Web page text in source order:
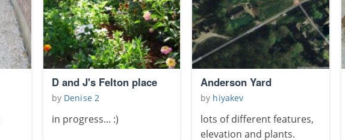
D and J's Felton place
by Denise 2
in progress... :)
Anderson Yard
by hiyakev
lots of different features,
elevation and plants.